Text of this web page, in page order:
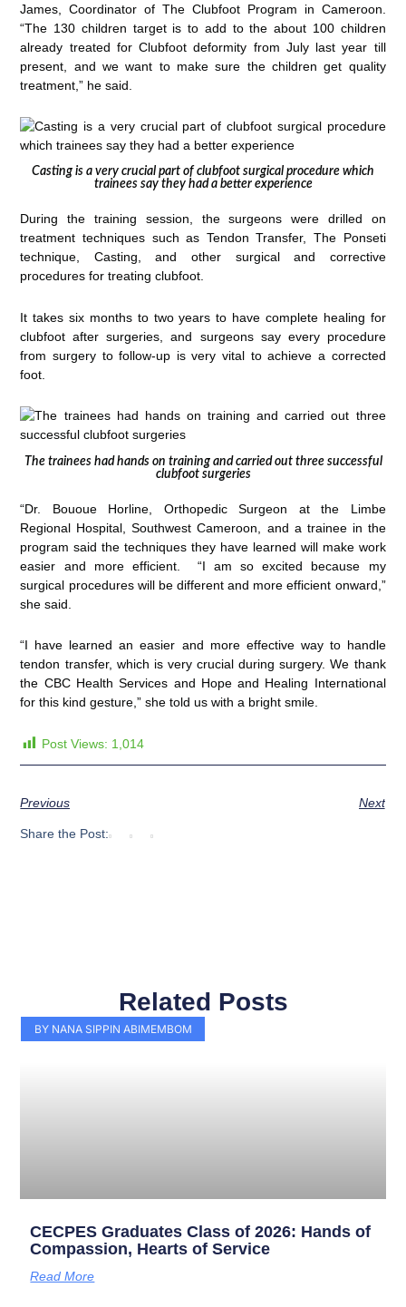
James, Coordinator of The Clubfoot Program in Cameroon.
“The 130 children target is to add to the about 100 children
already treated for Clubfoot deformity from July last year till
present, and we want to make sure the children get quality
treatment,” he said.
Casting is a very crucial part of clubfoot surgical procedure which
trainees say they had a better experience
During the training session, the surgeons were drilled on
treatment techniques such as Tendon Transfer, The Ponseti
technique, Casting, and other surgical and corrective
procedures for treating clubfoot.
It takes six months to two years to have complete healing for
clubfoot after surgeries, and surgeons say every procedure
from surgery to follow-up is very vital to achieve a corrected
foot.
The trainees had hands on training and carried out three successful
clubfoot surgeries
“Dr. Bououe Horline, Orthopedic Surgeon at the Limbe
Regional Hospital, Southwest Cameroon, and a trainee in the
program said the techniques they have learned will make work
easier and more efficient. “I am so excited because my
surgical procedures will be different and more efficient onward,”
she said.
“I have learned an easier and more effective way to handle
tendon transfer, which is very crucial during surgery. We thank
the CBC Health Services and Hope and Healing International
for this kind gesture,” she told us with a bright smile.
Post Views: 1,014
Previous Next
Share the Post:
Related Posts
BY NANA SIPPIN ABIMEMBOM
CECPES Graduates Class of 2026: Hands of
Compassion, Hearts of Service
Read More
PagePagePagePagePage